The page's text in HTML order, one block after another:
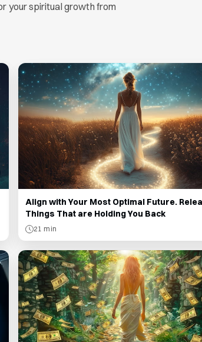
your spiritual growth from
Align with Your Most Optimal Future.
Things That are Holding You Back
21 min